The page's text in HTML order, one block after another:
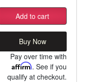
Add to cart
Buy Now
Pay over time with
Affirm. See if you
qualify at checkout.